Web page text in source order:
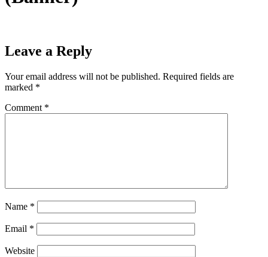
Leave a Reply
Your email address will not be published. Required fields are
marked *
Comment *
Name *
Email *
Website